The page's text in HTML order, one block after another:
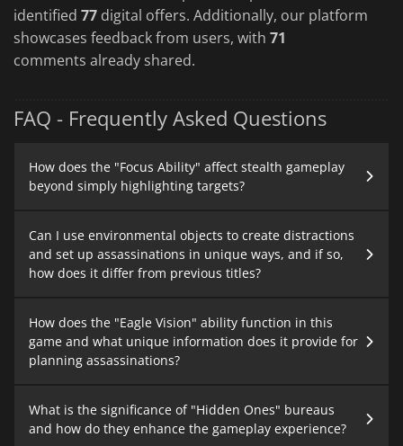
identified 77 digital offers. Additionally, our platform
showcases feedback from users, with 71
comments already shared.
FAQ - Frequently Asked Questions
How does the "Focus Ability" affect stealth gameplay
beyond simply highlighting targets?
Can I use environmental objects to create distractions
and set up assassinations in unique ways, and if so,
how does it differ from previous titles?
How does the "Eagle Vision" ability function in this
game and what unique information does it provide for
planning assassinations?
What is the significance of "Hidden Ones" bureaus
and how do they enhance the gameplay experience?